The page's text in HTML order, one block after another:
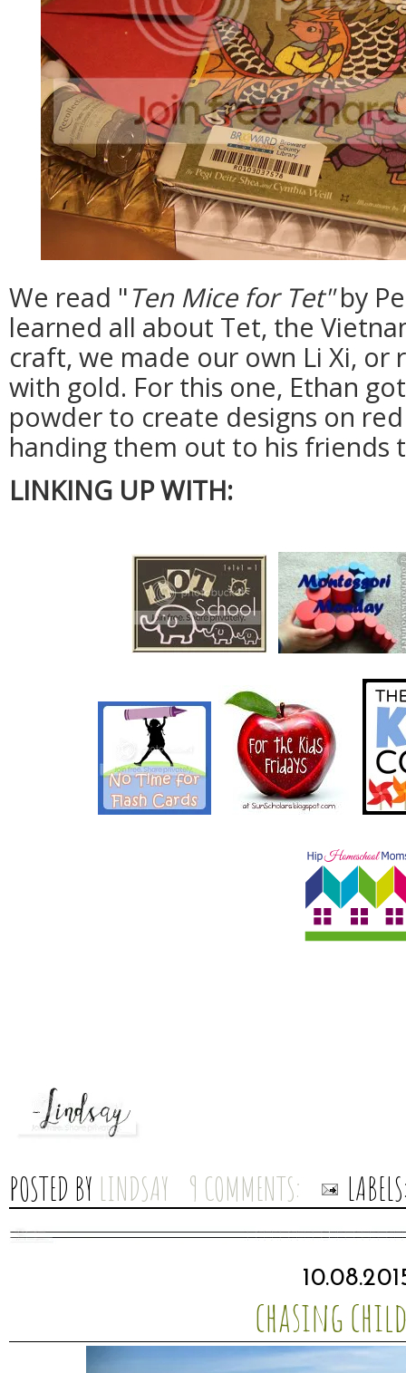
We read "Ten Mice for Tet"by
learned all about Tet, the
craft, we made our own Li Xi, or
with gold. For this one, Ethan
powder to create designs on
handing them out to his friends
LINKING UP WITH:
POSTED BY LINDSAY 9 COMMENTS:
chasing